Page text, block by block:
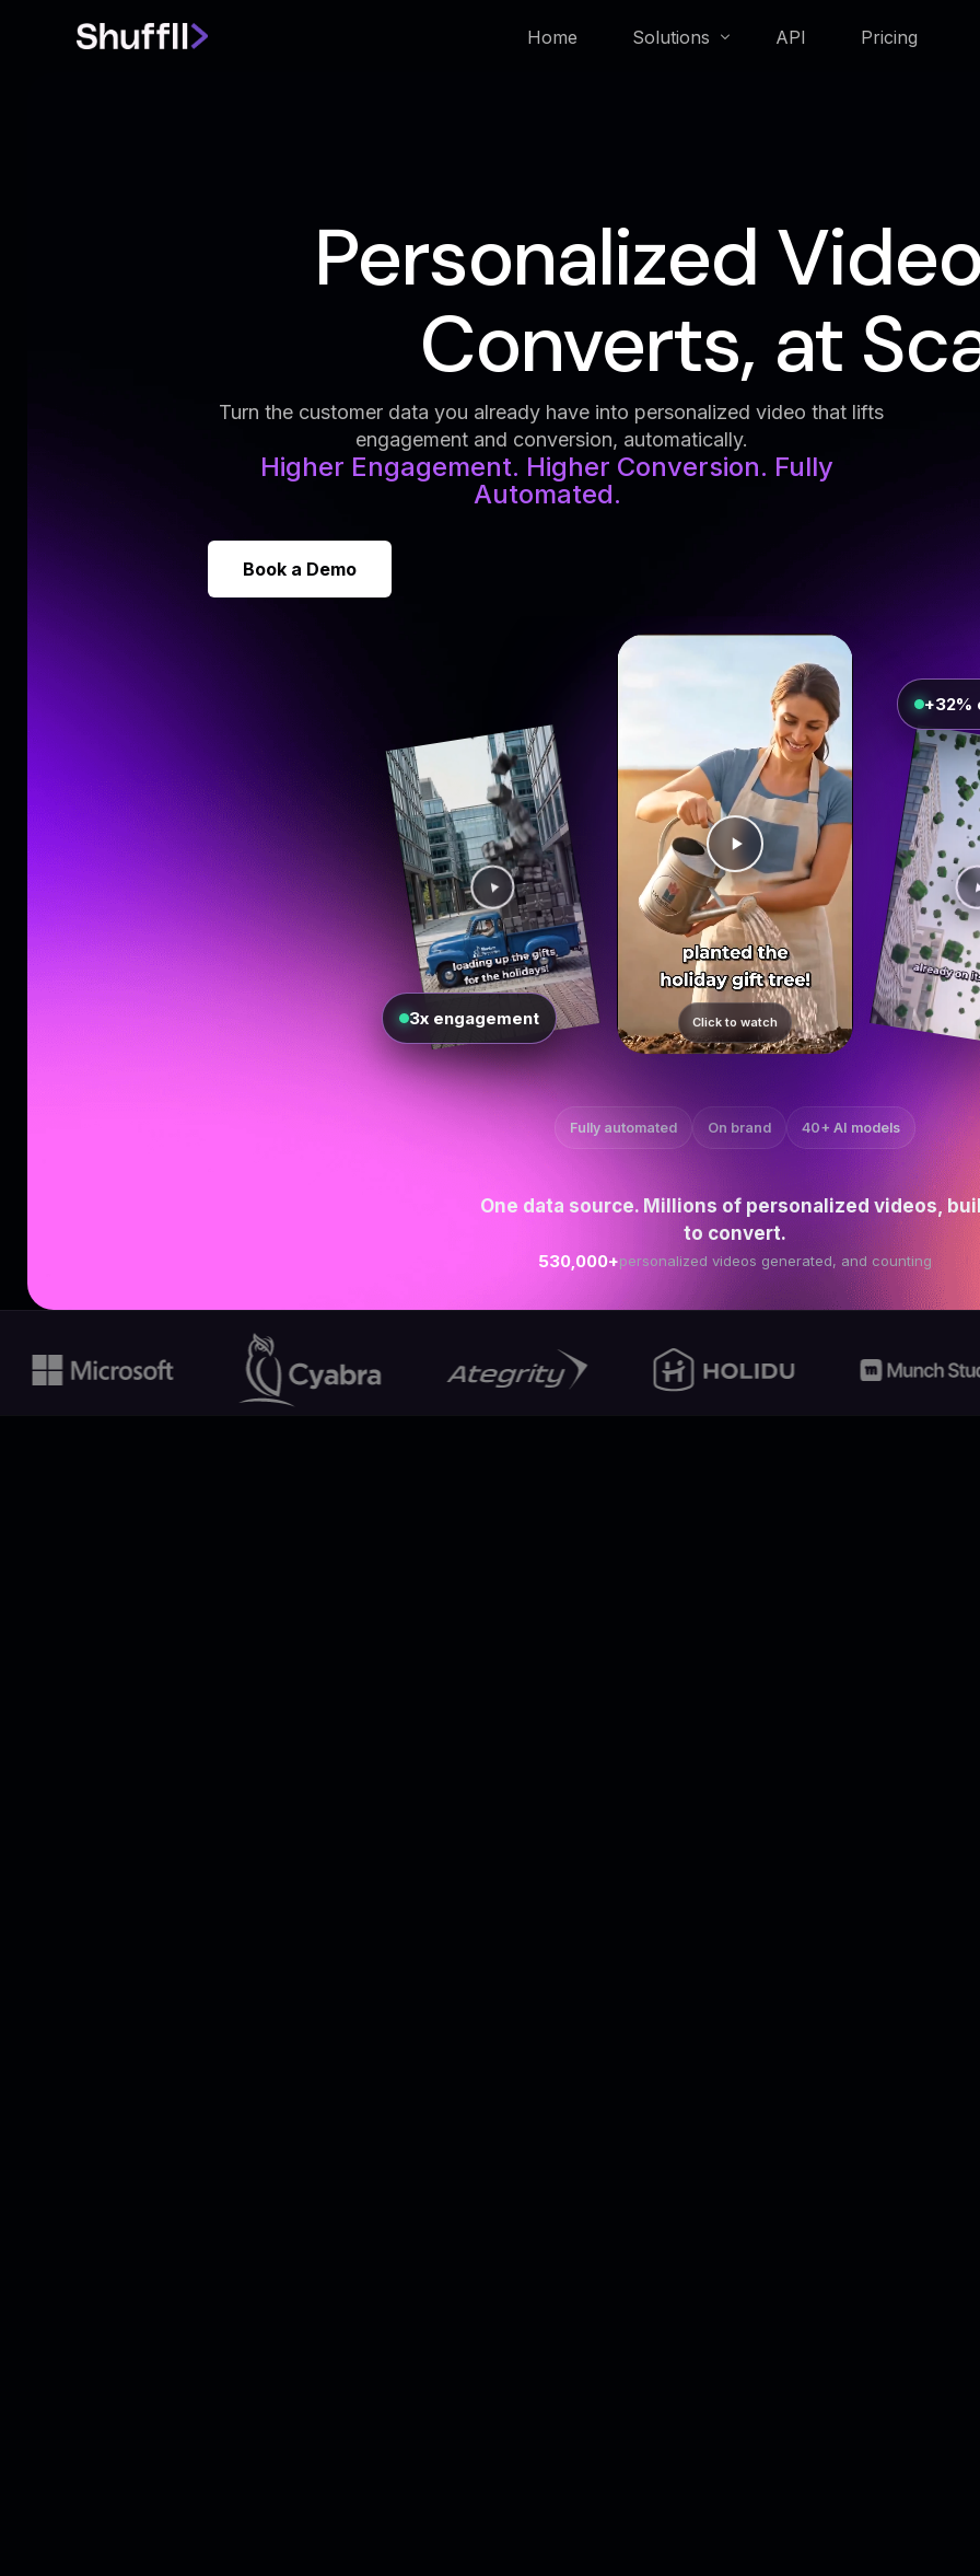
Home Solutions API Pricing
Personalized
Converts, at
Turn the customer data you already have into personalized video that lifts
engagement and conversion, automatically.
Higher Engagement. Higher Conversion. Fully
Automated.
Book a Demo
Click to watch
+32%
3x engagement
Fully automated On brand 40+ AI models
One data source. Millions of personalized videos,
to convert.
530,000+personalized videos generated, and counting